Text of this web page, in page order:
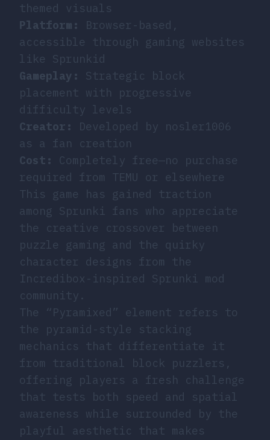
themed visuals
Platform:
Browser-based,
accessible through gaming websites
like Sprunkid
Gameplay:
Strategic block
placement with progressive
difficulty levels
Creator:
Developed by nosler1006
as a fan creation
Cost:
Completely free—no purchase
required from TEMU or elsewhere
This game has gained traction
among Sprunki fans who appreciate
the creative crossover between
puzzle gaming and the quirky
character designs from the
Incredibox-inspired Sprunki mod
community.
The “Pyramixed” element refers to
the pyramid-style stacking
mechanics that differentiate it
from traditional block puzzlers,
offering players a fresh challenge
that tests both speed and spatial
awareness while surrounded by the
playful aesthetic that makes